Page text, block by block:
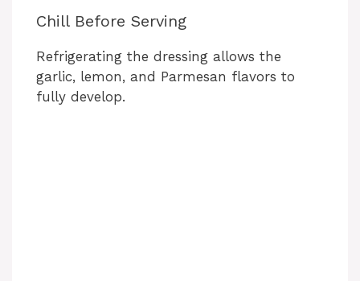
Chill Before Serving
Refrigerating the dressing allows the
garlic, lemon, and Parmesan flavors to
fully develop.